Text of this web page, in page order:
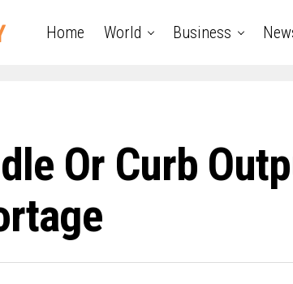
Home World Business
Or Curb